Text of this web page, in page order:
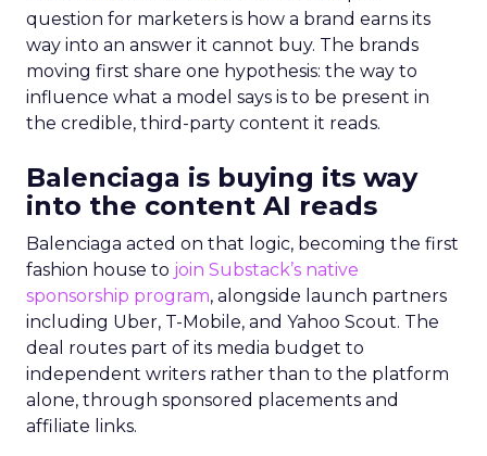
question for marketers is how a brand earns its
way into an answer it cannot buy. The brands
moving first share one hypothesis: the way to
influence what a model says is to be present in
the credible, third-party content it reads.
Balenciaga is buying its way
into the content AI reads
Balenciaga acted on that logic, becoming the first
fashion house to join Substack’s native
sponsorship program, alongside launch partners
including Uber, T-Mobile, and Yahoo Scout. The
deal routes part of its media budget to
independent writers rather than to the platform
alone, through sponsored placements and
affiliate links.